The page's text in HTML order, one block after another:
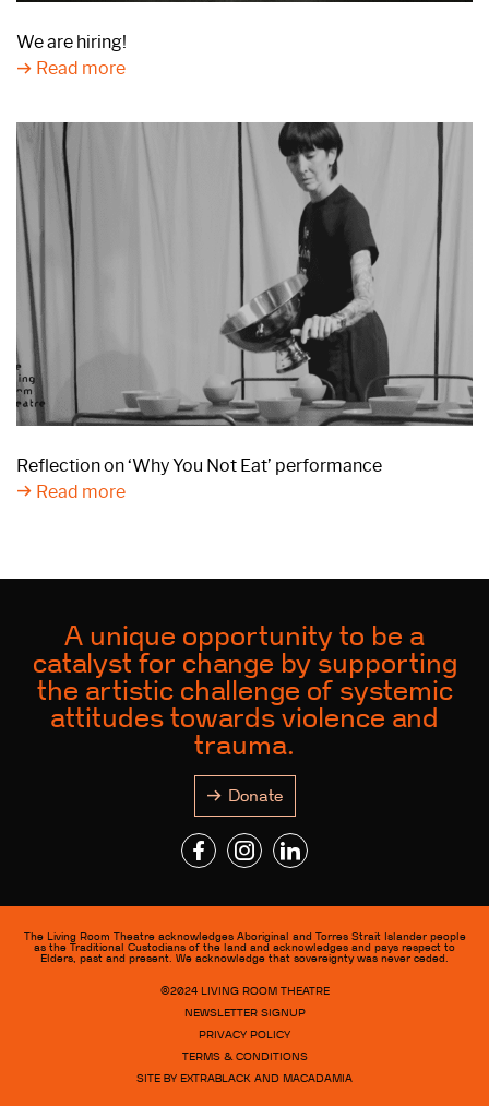
We are hiring!
Read more
Reflection on ‘Why You Not Eat’ performance
Read more
A unique opportunity to be a
catalyst for change by supporting
the artistic challenge of systemic
attitudes towards violence and
trauma.
Donate
The Living Room Theatre acknowledges Aboriginal and Torres Strait Islander people
as the Traditional Custodians of the land and acknowledges and pays respect to
Elders, past and present. We acknowledge that sovereignty was never ceded.
©2024 LIVING ROOM THEATRE
NEWSLETTER SIGNUP
PRIVACY POLICY
TERMS & CONDITIONS
SITE BY EXTRABLACK AND MACADAMIA